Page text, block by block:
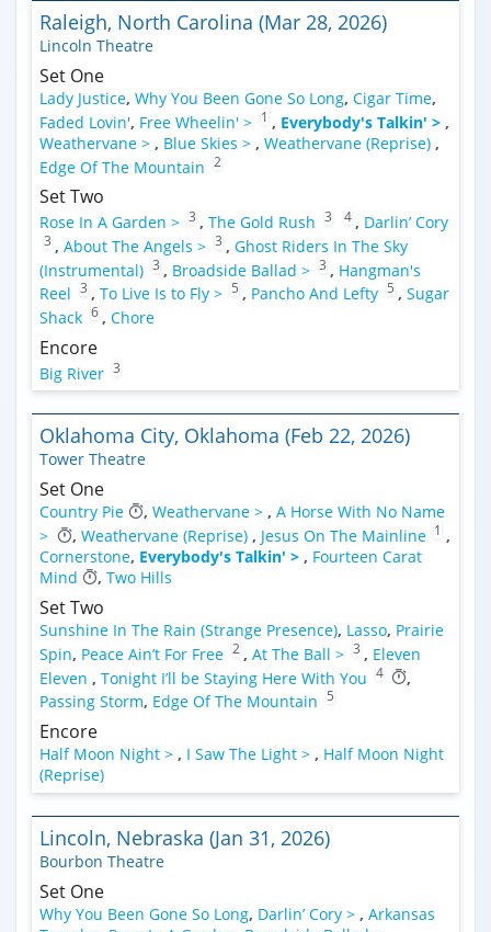
Raleigh, North Carolina (Mar 28, 2026)
Lincoln Theatre
Set One
Lady Justice, Why You Been Gone So Long, Cigar Time,
Faded Lovin', Free Wheelin' > 1 , Everybody's Talkin' > ,
Weathervane > , Blue Skies > , Weathervane (Reprise) ,
Edge Of The Mountain
2
Set Two
Rose In A Garden > 3 , The Gold Rush 3 4 , Darlin’ Cory
3 , About The Angels > 3 , Ghost Riders In The Sky
(Instrumental) 3 , Broadside Ballad > 3 , Hangman's
Reel 3 , To Live Is to Fly > 5 , Pancho And Lefty 5 , Sugar
Shack 6 , Chore
Encore
Big River 3
Oklahoma City, Oklahoma (Feb 22, 2026)
Tower Theatre
Set One
Country Pie , Weathervane > , A Horse With No Name
>
, Weathervane (Reprise) , Jesus On The Mainline 1 ,
Cornerstone, Everybody's Talkin' > , Fourteen Carat
Mind
, Two Hills
Set Two
Sunshine In The Rain (Strange Presence), Lasso, Prairie
Spin, Peace Ain’t For Free 2 , At The Ball > 3 , Eleven
Eleven , Tonight I’ll be Staying Here With You 4
,
Passing Storm, Edge Of The Mountain 5
Encore
Half Moon Night > , I Saw The Light > , Half Moon Night
(Reprise)
Lincoln, Nebraska (Jan 31, 2026)
Bourbon Theatre
Set One
Why You Been Gone So Long, Darlin’ Cory > , Arkansas